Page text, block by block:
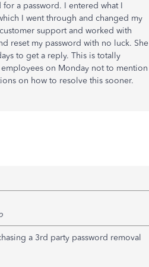
a password. I entered what I
I went through and changed my
support and worked with
reset my password with no luck. She
to get a reply. This is totally
on Monday not to mention
on how to resolve this sooner.
a 3rd party password removal